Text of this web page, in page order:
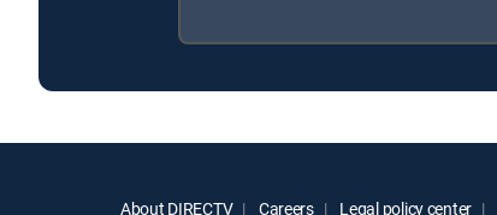
About DIRECTV Careers Legal policy center